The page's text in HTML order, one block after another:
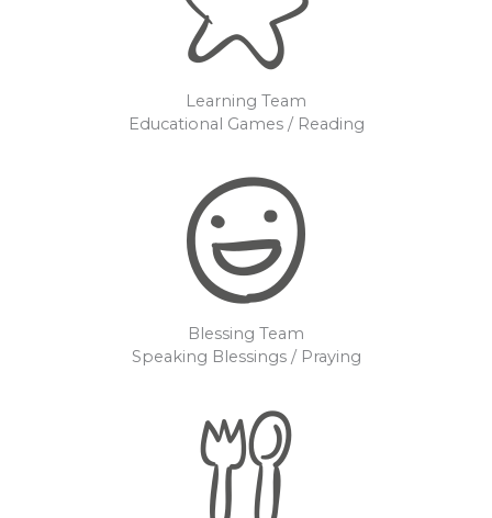
Learning Team
Educational Games / Reading
Blessing Team
Speaking Blessings / Praying